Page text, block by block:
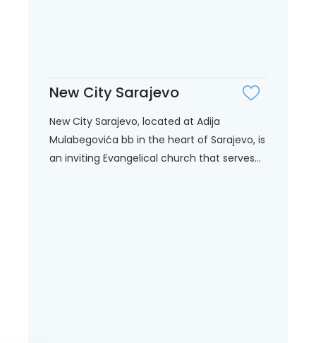
New City Sarajevo
New City Sarajevo, located at Adija
Mulabegovića bb in the heart of Sarajevo, is
an inviting Evangelical church that serves...